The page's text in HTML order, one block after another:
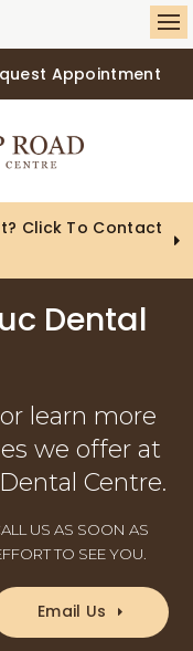
Appointment
Click To Contact
Dental
learn more
we offer at
Centre.
US AS SOON AS
TO SEE YOU.
Email Us